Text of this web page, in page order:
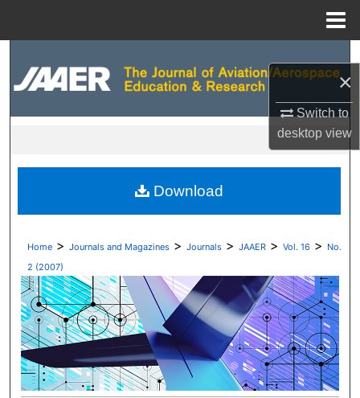
×
Switch to
desktopview
Digital Commons Network™
Home > Journals and Magazines > Journals > JAAER > Vol. 16 > No.
2 (2007)
Download